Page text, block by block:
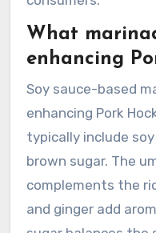
What
enhancing
Soy sauce-based
enhancing Pork
typically include
brown sugar. The
complements the
and ginger add